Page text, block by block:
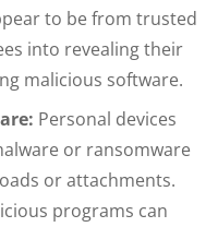
to be from trusted
into revealing their
malicious software.
Personal devices
or ransomware
or attachments.
programs can